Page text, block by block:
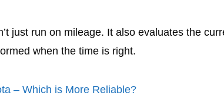
just run on mileage. It also evaluates the
when the time is right.
– Which is More Reliable?